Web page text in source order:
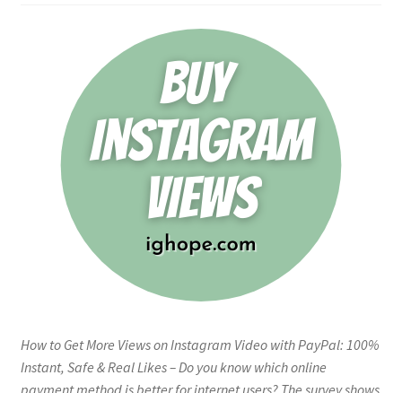
How to Get More Views on Instagram Video with PayPal: 100%
Instant, Safe & Real Likes – Do you know which online